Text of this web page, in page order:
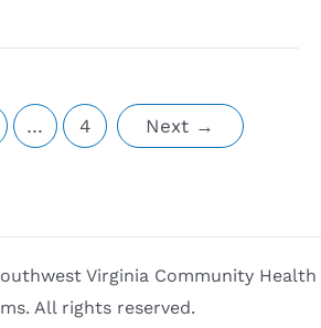
… 4 Next →
Virginia Community Health
All rights reserved.